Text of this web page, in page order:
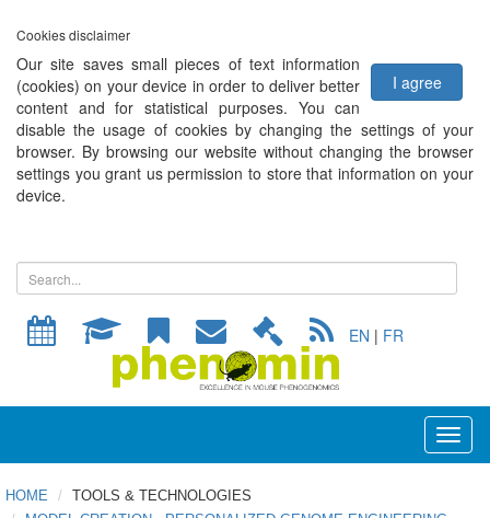
Cookies disclaimer
I agree
Our site saves small pieces of text information
(cookies) on your device in order to deliver better
content and for statistical purposes. You can
disable the usage of cookies by changing the settings of your
browser. By browsing our website without changing the browser
settings you grant us permission to store that information on your
device.
EN | FR
HOME
TOOLS & TECHNOLOGIES